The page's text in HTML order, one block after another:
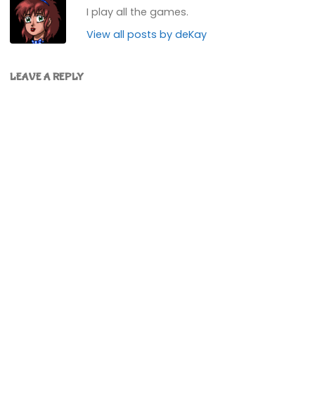
I play all the games.
View all posts by deKay
LEAVE A REPLY